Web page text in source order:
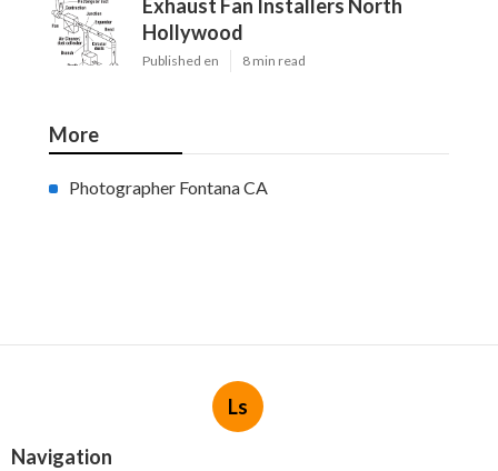
Exhaust Fan Installers North
Hollywood
Published en 8 min read
More
Photographer Fontana CA
Ls
Navigation